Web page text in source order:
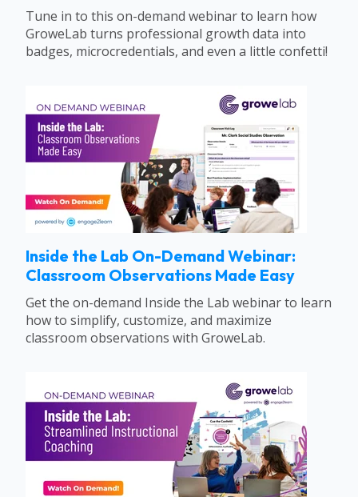
Tune in to this on-demand webinar to learn how
GroweLab turns professional growth data into
badges, microcredentials, and even a little confetti!
Inside the Lab On-Demand Webinar:
Classroom Observations Made Easy
Get the on-demand Inside the Lab webinar to learn
how to simplify, customize, and maximize
classroom observations with GroweLab.